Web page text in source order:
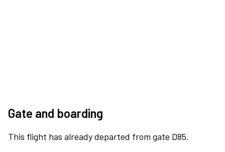
Gate and boarding
This flight has already departed from gate D85.